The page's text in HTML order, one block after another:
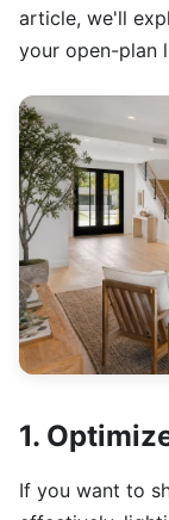
article, we'll
your open-plan
1.
If you want to